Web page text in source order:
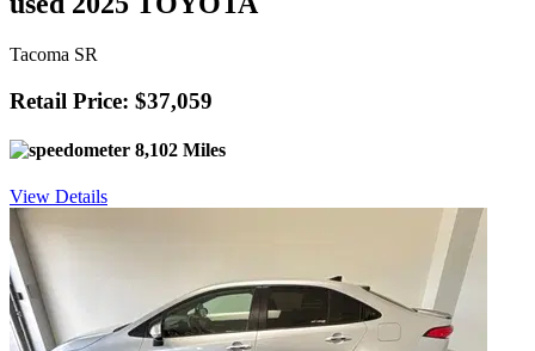
Tacoma SR
Retail Price: $37,059
8,102 Miles
View Details